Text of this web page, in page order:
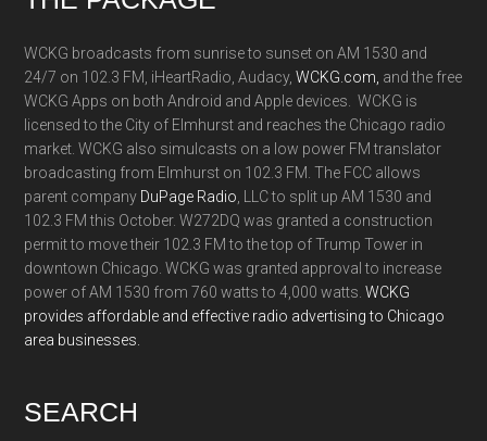
WCKG broadcasts from sunrise to sunset on AM 1530 and
24/7 on 102.3 FM, iHeartRadio, Audacy,WCKG.com, and the free
WCKG Apps on both Android and Apple devices. WCKG is
licensed to the City of Elmhurst and reaches the Chicago radio
market. WCKG also simulcasts on a low power FM translator
broadcasting from Elmhurst on 102.3 FM. The FCC allows
parent company DuPage Radio , LLC to split up AM 1530 and
102.3 FM this October. W272DQ was granted a construction
permit to move their 102.3 FM to the top of Trump Tower in
downtown Chicago. WCKG was granted approval to increase
power of AM 1530 from 760 watts to 4,000 watts.WCKG
provides affordable and effective radio advertising to Chicago
area businesses.
SEARCH